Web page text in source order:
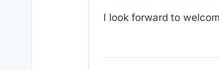
I look forward to